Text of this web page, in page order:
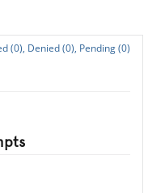
(0), Denied (0), Pending (0)